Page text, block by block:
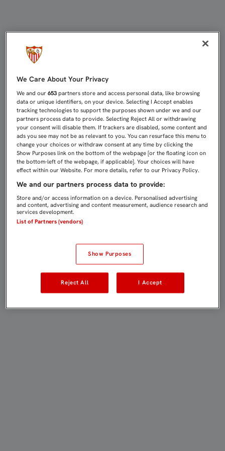
We Care About Your Privacy
We and our653 partners store and access personal data, like browsing
data or unique identifiers, on your device. Selecting I Accept enables
tracking technologies to support the purposes shown under we and our
partners process data to provide. Selecting Reject All or withdrawing
your consent will disable them. If trackers are disabled, some content and
ads you see may not be as relevant to you. You can resurface this menu to
change your choices or withdraw consent at any time by clicking the
Show Purposes link on the bottom of the webpage [or the floating icon on
the bottom-left of the webpage, if applicable]. Your choices will have
effect within our Website. For more details, refer to our Privacy Policy.
We and our partners process data to provide:
Store and/or access information on a device. Personalised advertising
and content, advertising and content measurement, audience research and
services development.
List of Partners (vendors)
Show Purposes
Reject All I Accept